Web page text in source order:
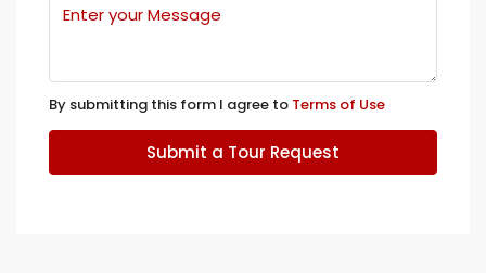
By submitting this form I agree to Terms of Use
Submit a Tour Request